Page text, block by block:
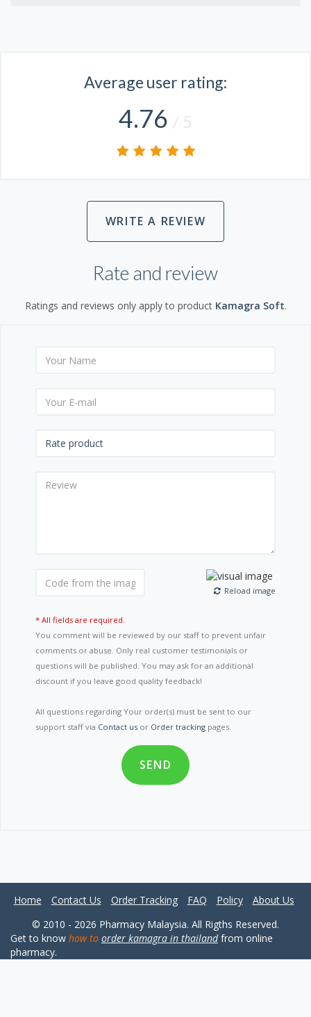
Average user rating:
4.76 / 5
WRITE A REVIEW
Rate and review
Ratings and reviews only apply to product Kamagra Soft.
Reload image
* All fields are required.
You comment will be reviewed by our staff to prevent unfair
comments or abuse. Only real customer testimonials or
questions will be published. You may ask for an additional
discount if you leave good quality feedback!
All questions regarding Your order(s) must be sent to our
support staff via Contact us or Order tracking pages.
SEND
Home Contact Us Order Tracking FAQ Policy
About Us
© 2010 - 2026 Pharmacy Malaysia. All Rigths Reserved.
Get to know how to order kamagra in thailandfrom online
pharmacy.